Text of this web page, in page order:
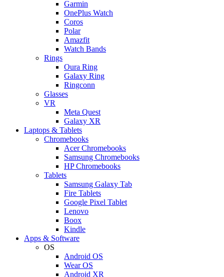
Garmin
OnePlus Watch
Coros
Polar
Amazfit
Watch Bands
Rings
Oura Ring
Galaxy Ring
Ringconn
Glasses
VR
Meta Quest
Galaxy XR
Laptops & Tablets
Chromebooks
Acer Chromebooks
Samsung Chromebooks
HP Chromebooks
Tablets
Samsung Galaxy Tab
Fire Tablets
Google Pixel Tablet
Lenovo
Boox
Kindle
Apps & Software
OS
Android OS
Wear OS
Android XR